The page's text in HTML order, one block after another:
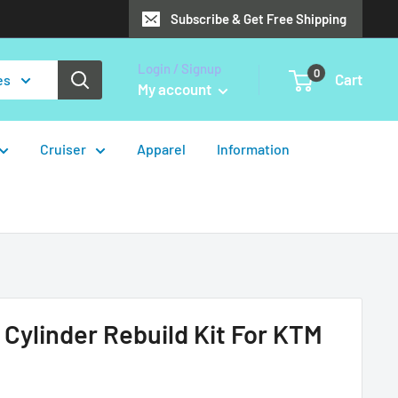
Subscribe & Get Free Shipping
Login / Signup
My account
0 Cart
Cruiser Apparel Information
Rebuild Kit For KTM